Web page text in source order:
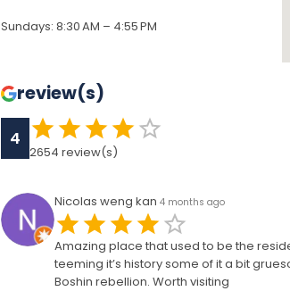
Sundays: 8:30 AM – 4:55 PM
review(s)
4
2654 review(s)
Nicolas weng kan 4 months ago
Amazing place that used to be the
teeming it’s history some of it a bit
Boshin rebellion. Worth visiting